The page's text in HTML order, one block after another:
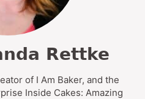
Rettke
of I Am Baker, and the
Inside Cakes: Amazing